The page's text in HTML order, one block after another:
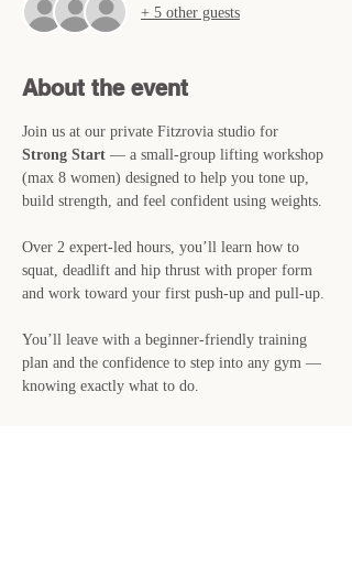
+ 5 other guests
About the event
Join us at our private Fitzrovia studio for
Strong Start — a small-group lifting workshop
(max 8 women) designed to help you tone up,
build strength, and feel confident using weights.
Over 2 expert-led hours, you’ll learn how to
squat, deadlift and hip thrust with proper form
and work toward your first push-up and pull-up.
You’ll leave with a beginner-friendly training
plan and the confidence to step into any gym —
knowing exactly what to do.